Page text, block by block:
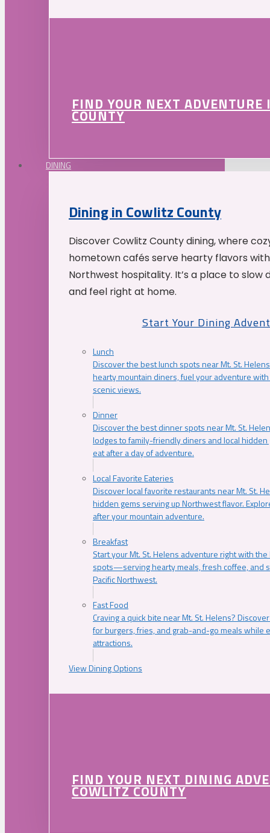
FIND YOUR NEXT
COUNTY
DINING
Dining in Cowlitz County
Discover Cowlitz County dining, where
hometown cafés serve hearty flavors
Northwest hospitality. It’s a place to slow
and feel right at home.
Start Your Dining
Lunch
Discover the best lunch spots near Mt. St.
hearty mountain diners, fuel your adventure
scenic views.
Dinner
Discover the best dinner spots near Mt. St.
lodges to family-friendly diners and local
eat after a day of adventure.
Local Favorite Eateries
Discover local favorite restaurants near Mt. St.
hidden gems serving up Northwest flavor.
after your mountain adventure.
Breakfast
Start your Mt. St. Helens adventure right with
spots—serving hearty meals, fresh coffee, and
Pacific Northwest.
Fast Food
Craving a quick bite near Mt. St. Helens?
for burgers, fries, and grab-and-go meals while
attractions.
View Dining Options
FIND YOUR NEXT DINING
COWLITZ COUNTY